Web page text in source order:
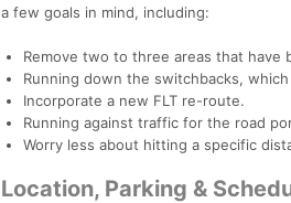
a few goals in mind, including:
Remove two to three areas that
Running down the switchbacks,
Incorporate a new FLT re-route.
Running against traffic for the road
Worry less about hitting a specific
Location, Parking &